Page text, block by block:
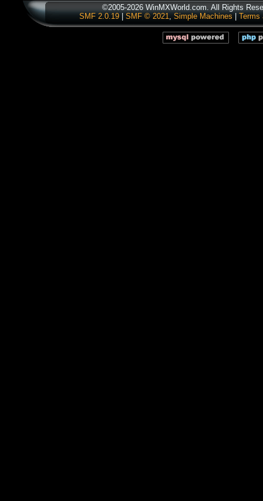
©2005-2026 WinMXWorld.com. All Rights
SMF 2.0.19| SMF © 2021, Simple Machines Terms